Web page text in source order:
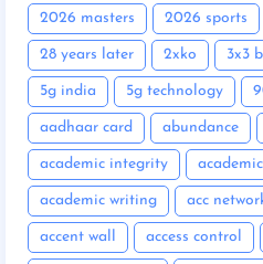
2026 masters 2026 sports
28 years later 2xko 3x3
5g india 5g technology
aadhaar card abundance
academic integrity
academic writing acc
accent wall access control